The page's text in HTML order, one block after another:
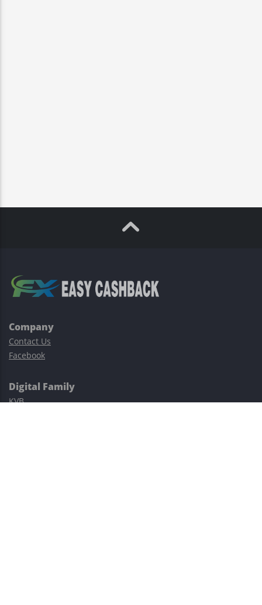
Company
Contact Us
Facebook
Digital Family
KVB